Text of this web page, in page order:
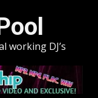
working DJ’s